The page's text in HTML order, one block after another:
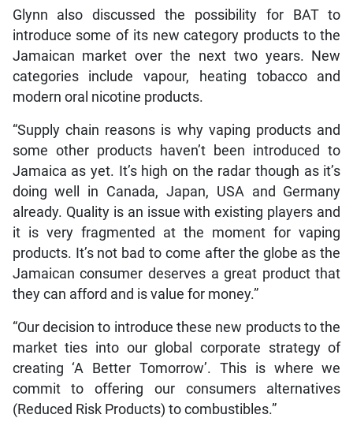
Glynn also discussed the possibility for BAT to
introduce some of its new category products to the
Jamaican market over the next two years. New
categories include vapour, heating tobacco and
modern oral nicotine products.
“Supply chain reasons is why vaping products and
some other products haven’t been introduced to
Jamaica as yet. It’s high on the radar though as it’s
doing well in Canada, Japan, USA and Germany
already. Quality is an issue with existing players and
it is very fragmented at the moment for vaping
products. It’s not bad to come after the globe as the
Jamaican consumer deserves a great product that
they can afford and is value for money.”
“Our decision to introduce these new products to the
market ties into our global corporate strategy of
creating ‘A Better Tomorrow’. This is where we
commit to offering our consumers alternatives
(Reduced Risk Products) to combustibles.”